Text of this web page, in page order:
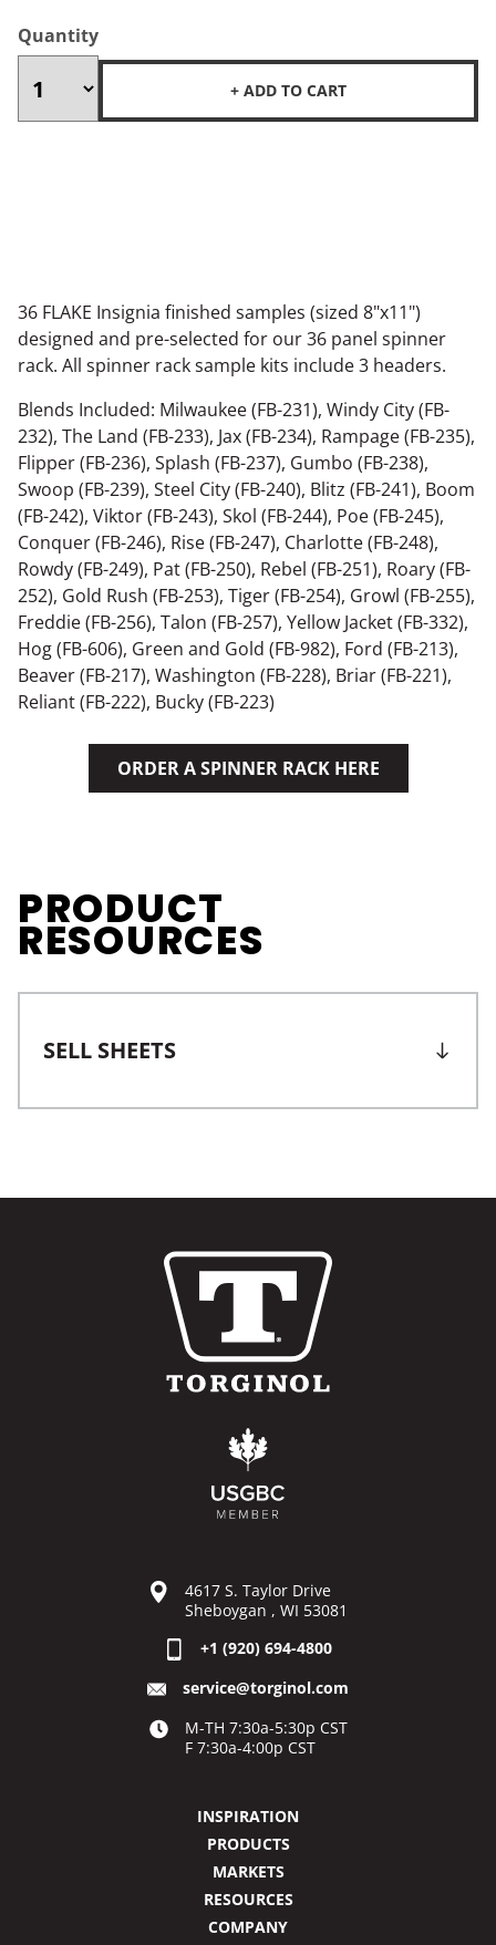
Quantity
+ ADD TO CART
36 FLAKE Insignia finished samples (sized 8"x11")
designed and pre-selected for our 36 panel spinner
rack. All spinner rack sample kits include 3 headers.
Blends Included: Milwaukee (FB-231), Windy City (FB-
232), The Land (FB-233), Jax (FB-234), Rampage (FB-235),
Flipper (FB-236), Splash (FB-237), Gumbo (FB-238),
Swoop (FB-239), Steel City (FB-240), Blitz (FB-241), Boom
(FB-242), Viktor (FB-243), Skol (FB-244), Poe (FB-245),
Conquer (FB-246), Rise (FB-247), Charlotte (FB-248),
Rowdy (FB-249), Pat (FB-250), Rebel (FB-251), Roary (FB-
252), Gold Rush (FB-253), Tiger (FB-254), Growl (FB-255),
Freddie (FB-256), Talon (FB-257), Yellow Jacket (FB-332),
Hog (FB-606), Green and Gold (FB-982), Ford (FB-213),
Beaver (FB-217), Washington (FB-228), Briar (FB-221),
Reliant (FB-222), Bucky (FB-223)
ORDER A SPINNER RACK HERE
PRODUCT
RESOURCES
SELL SHEETS
4617 S. Taylor Drive
Sheboygan , WI 53081
+1 (920) 694-4800
service@torginol.com
M-TH 7:30a-5:30p CST
F 7:30a-4:00p CST
INSPIRATION
PRODUCTS
MARKETS
RESOURCES
COMPANY